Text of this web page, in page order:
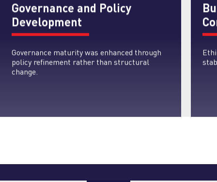
Governance and Policy
Development
Governance maturity was enhanced through
policy refinement rather than structural
change.